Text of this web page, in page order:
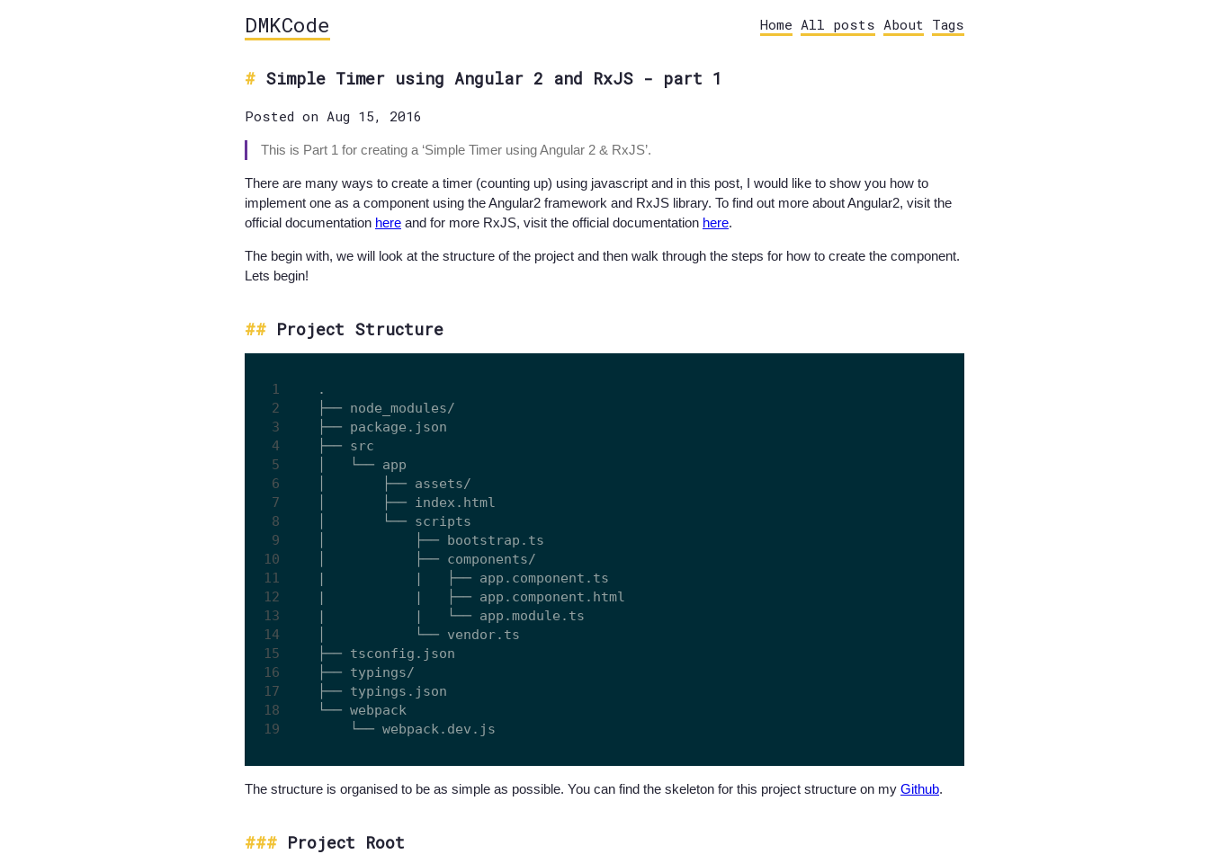
DMKCode Home All posts About Tags
Simple Timer using Angular 2 and RxJS - part 1
Posted on Aug 15, 2016
This is Part 1 for creating a ‘Simple Timer using Angular 2 & RxJS’.
There are many ways to create a timer (counting up) using javascript and in this post, I would like to show you how to
implement one as a component using the Angular2 framework and RxJS library. To find out more about Angular2, visit the
official documentation here and for more RxJS, visit the official documentation here.
The begin with, we will look at the structure of the project and then walk through the steps for how to create the component.
Lets begin!
Project Structure
.
├── node_modules/
├── package.json
├── src
│   └── app
│       ├── assets/
│       ├── index.html
│       └── scripts
│           ├── bootstrap.ts
│           ├── components/
|           |   ├── app.component.ts
|           |   ├── app.component.html
|           |   └── app.module.ts
│           └── vendor.ts
├── tsconfig.json
├── typings/
├── typings.json
└── webpack
The structure is organised to be as simple as possible. You can find the skeleton for this project structure on my Github.
Project Root